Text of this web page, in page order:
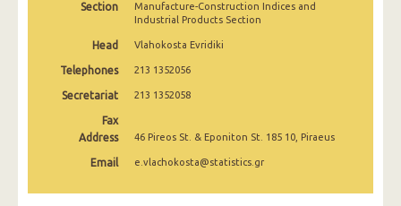
September 2024
August 2024
July 2024
May 2024
Section
Manufacture-Construction Indices and
Industrial Products Section
Head Vlahokosta Evridiki
Telephones 213 1352056
Secretariat 213 1352058
Fax
Address
46 Pireos St. & Eponiton St. 185 10, Piraeus
Email e.vlachokosta@statistics.gr